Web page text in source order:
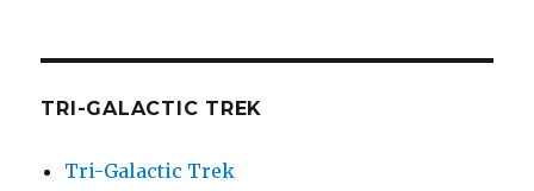
TRI-GALACTIC TREK
Tri-Galactic Trek